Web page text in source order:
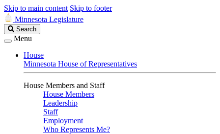
Skip to main content Skip to footer
Minnesota Legislature
Search
Legislature
Search
Menu
House
Minnesota House of Representatives
House Members and Staff
House Members
Leadership
Staff
Employment
Who Represents Me?